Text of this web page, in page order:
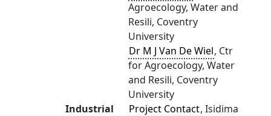
Agroecology, Water and
Resili, Coventry
University
Dr M J Van De Wiel, Ctr
for Agroecology, Water
and Resili, Coventry
University
Industrial
Project Contact, Isidima